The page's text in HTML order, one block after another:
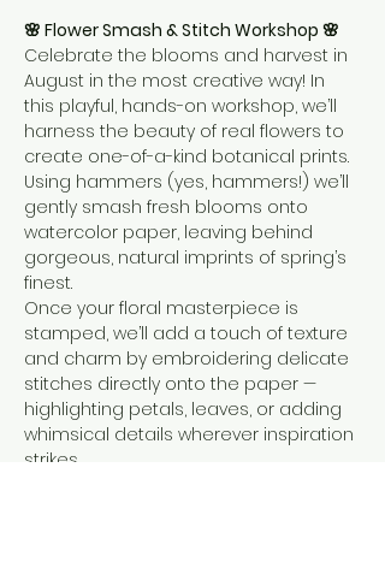
🌸 Flower Smash & Stitch Workshop 🌸
Celebrate the blooms and harvest in
August in the most creative way! In
this playful, hands-on workshop, we’ll
harness the beauty of real flowers to
create one-of-a-kind botanical prints.
Using hammers (yes, hammers!) we’ll
gently smash fresh blooms onto
watercolor paper, leaving behind
gorgeous, natural imprints of spring’s
finest.
Once your floral masterpiece is
stamped, we’ll add a touch of texture
and charm by embroidering delicate
stitches directly onto the paper —
highlighting petals, leaves, or adding
whimsical details wherever inspiration
strikes.